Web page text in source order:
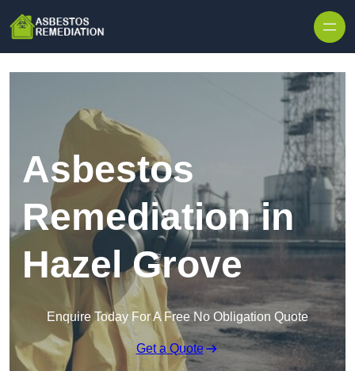
Asbestos
Remediation in
Hazel Grove
Enquire Today For A Free No Obligation Quote
Get a Quote